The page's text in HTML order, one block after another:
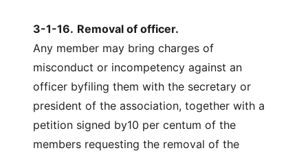
3-1-16. Removal of officer.
Any member may bring charges of
misconduct or incompetency against an
officer byfiling them with the secretary or
president of the association, together with a
petition signed by10 per centum of the
members requesting the removal of the